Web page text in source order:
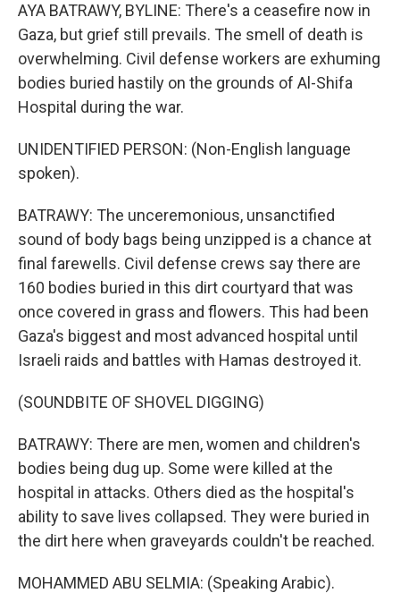
AYA BATRAWY, BYLINE: There's a ceasefire now in
Gaza, but grief still prevails. The smell of death is
overwhelming. Civil defense workers are exhuming
bodies buried hastily on the grounds of Al-Shifa
Hospital during the war.
UNIDENTIFIED PERSON: (Non-English language
spoken).
BATRAWY: The unceremonious, unsanctified
sound of body bags being unzipped is a chance at
final farewells. Civil defense crews say there are
160 bodies buried in this dirt courtyard that was
once covered in grass and flowers. This had been
Gaza's biggest and most advanced hospital until
Israeli raids and battles with Hamas destroyed it.
(SOUNDBITE OF SHOVEL DIGGING)
BATRAWY: There are men, women and children's
bodies being dug up. Some were killed at the
hospital in attacks. Others died as the hospital's
ability to save lives collapsed. They were buried in
the dirt here when graveyards couldn't be reached.
MOHAMMED ABU SELMIA: (Speaking Arabic).